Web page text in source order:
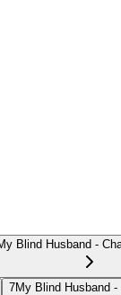
Blind Husband -
7My Blind Husband